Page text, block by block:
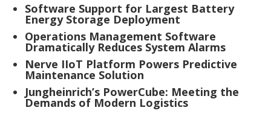
Software Support for Largest Battery
Energy Storage Deployment
Operations Management Software
Dramatically Reduces System Alarms
Nerve IIoT Platform Powers Predictive
Maintenance Solution
Jungheinrich’s PowerCube: Meeting the
Demands of Modern Logistics